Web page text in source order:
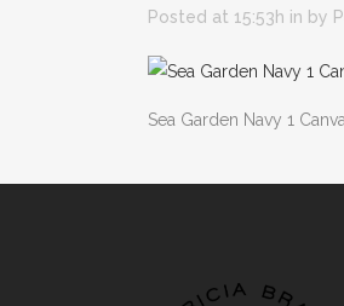
Posted at 15:53h in by
Sea Garden Navy 1